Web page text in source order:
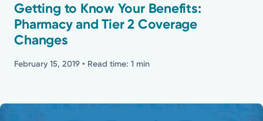
Recognition
Stories
Mission
Getting to Know Your Benefits:
Pharmacy and Tier 2 Coverage
Changes
February 15, 2019 • Read time: 1 min